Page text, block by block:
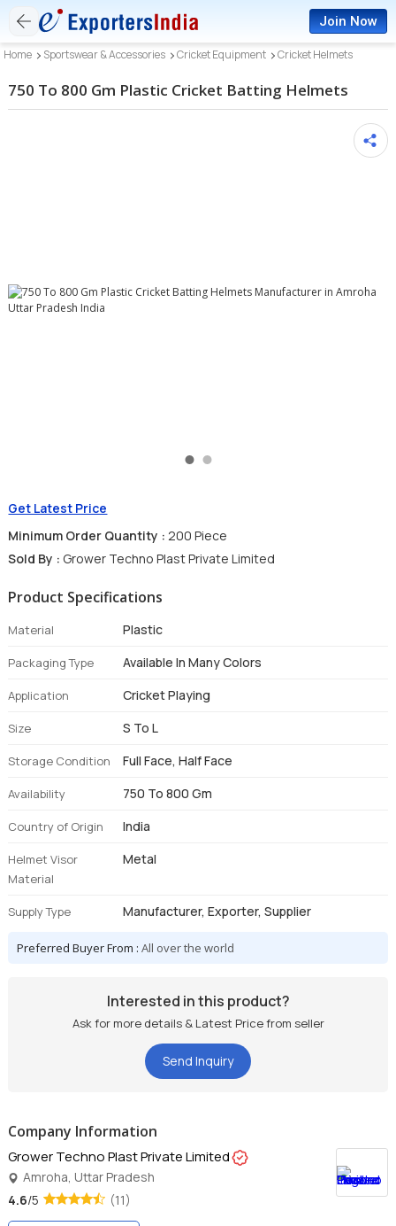
Join Now
Home Sportswear & Accessories Cricket Equipment Cricket Helmets
750 To 800 Gm Plastic Cricket Batting Helmets
Get Latest Price
Minimum Order Quantity : 200 Piece
Sold By : Grower Techno Plast Private Limited
Product Specifications
Material Plastic
Packaging Type Available In Many Colors
Application Cricket Playing
Size S To L
Storage Condition Full Face, Half Face
Availability 750 To 800 Gm
Country of Origin India
Helmet Visor
Material
Metal
Supply Type Manufacturer, Exporter, Supplier
Preferred Buyer From :All over the world
Interested in this product?
Ask for more details & Latest Price from seller
Send Inquiry
Company Information
Grower Techno Plast Private Limited
Amroha, Uttar Pradesh
4.6/5 (11)